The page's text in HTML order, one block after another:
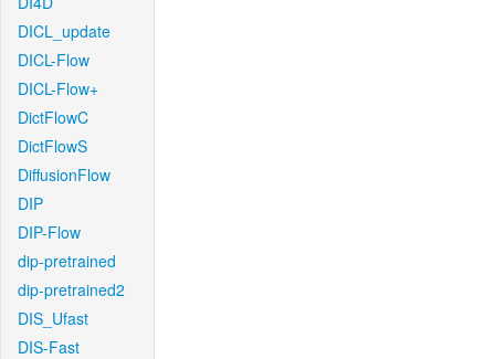
DICL_update
DICL-Flow
DICL-Flow+
DictFlowC
DictFlowS
DiffusionFlow
DIP
DIP-Flow
dip-pretrained
dip-pretrained2
DIS_Ufast
DIS-Fast